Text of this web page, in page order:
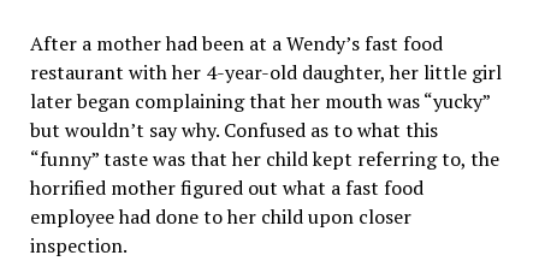
After a mother had been at a Wendy’s fast food
restaurant with her 4-year-old daughter, her little girl
later began complaining that her mouth was “yucky”
but wouldn’t say why. Confused as to what this
“funny” taste was that her child kept referring to, the
horrified mother figured out what a fast food
employee had done to her child upon closer
inspection.